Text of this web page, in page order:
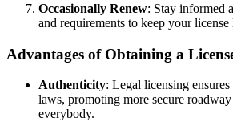
Occasionally Renew: Stay informed
and requirements to keep your license
Advantages of Obtaining a
Authenticity: Legal licensing
laws, promoting more secure
everybody.